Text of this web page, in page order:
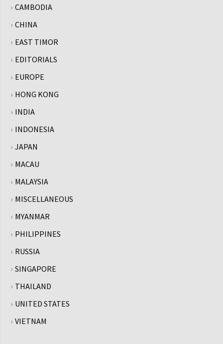
CAMBODIA
CHINA
EAST TIMOR
EDITORIALS
EUROPE
HONG KONG
INDIA
INDONESIA
JAPAN
MACAU
MALAYSIA
MISCELLANEOUS
MYANMAR
PHILIPPINES
RUSSIA
SINGAPORE
THAILAND
UNITED STATES
VIETNAM